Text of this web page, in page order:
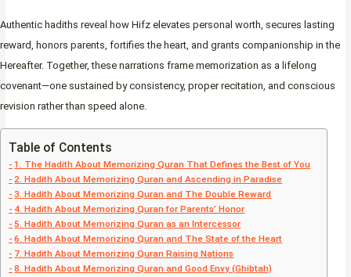
Authentic hadiths reveal how Hifz elevates personal worth, secures lasting
reward, honors parents, fortifies the heart, and grants companionship in the
Hereafter. Together, these narrations frame memorization as a lifelong
covenant—one sustained by consistency, proper recitation, and conscious
revision rather than speed alone.
Table of Contents
1. The Hadith About Memorizing Quran That Defines the Best of You
2. Hadith About Memorizing Quran and Ascending in Paradise
3. Hadith About Memorizing Quran and The Double Reward
4. Hadith About Memorizing Quran for Parents’ Honor
5. Hadith About Memorizing Quran as an Intercessor
6. Hadith About Memorizing Quran and The State of the Heart
7. Hadith About Memorizing Quran Raising Nations
8. Hadith About Memorizing Quran and Good Envy (Ghibtah)